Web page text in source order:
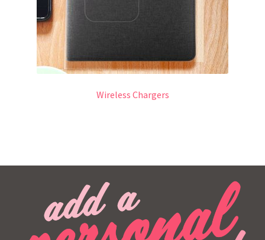
Wireless Chargers